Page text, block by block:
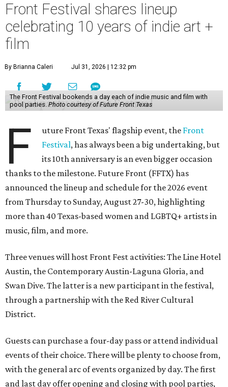
Front Festival shares lineup
celebrating 10 years of indie art +
film
By Brianna Caleri Jul 31, 2026 | 12:32 pm
The Front Festival bookends a day each of indie music and film with
pool parties. Photo courtesy of Future Front Texas
F uture Front Texas' flagship event, the Front
Festival, has always been a big undertaking, but
its 10th anniversary is an even bigger occasion
thanks to the milestone. Future Front (FFTX) has
announced the lineup and schedule for the 2026 event
from Thursday to Sunday, August 27-30, highlighting
more than 40 Texas-based women and LGBTQ+ artists in
music, film, and more.
Three venues will host Front Fest activities: The Line Hotel
Austin, the Contemporary Austin-Laguna Gloria, and
Swan Dive. The latter is a new participant in the festival,
through a partnership with the Red River Cultural
District.
Guests can purchase a four-day pass or attend individual
events of their choice. There will be plenty to choose from,
with the general arc of events organized by day. The first
and last day offer opening and closing with pool parties,